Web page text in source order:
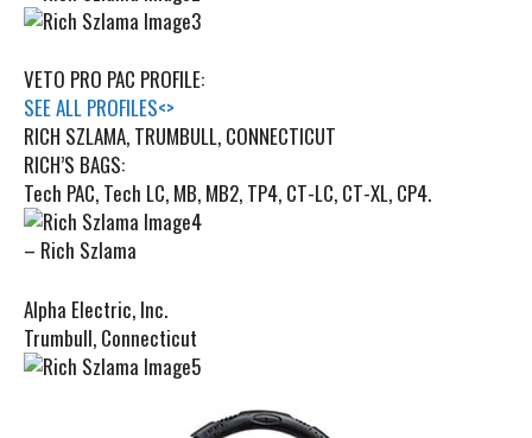
VETO PRO PAC PROFILE:
SEE ALL PROFILES<>
RICH SZLAMA, TRUMBULL, CONNECTICUT
RICH’S BAGS:
Tech PAC, Tech LC, MB, MB2, TP4, CT-LC, CT-XL, CP4.
– Rich Szlama
Alpha Electric, Inc.
Trumbull, Connecticut